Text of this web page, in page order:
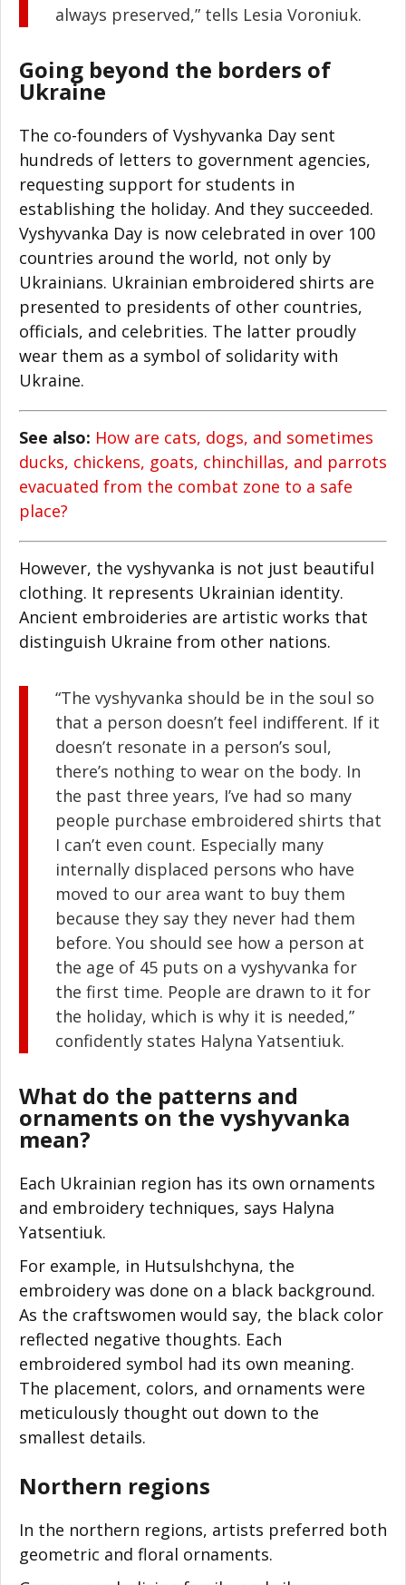
always preserved,” tells Lesia Voroniuk.
Going beyond the borders of
Ukraine
The co-founders of Vyshyvanka Day sent
hundreds of letters to government agencies,
requesting support for students in
establishing the holiday. And they succeeded.
Vyshyvanka Day is now celebrated in over 100
countries around the world, not only by
Ukrainians. Ukrainian embroidered shirts are
presented to presidents of other countries,
officials, and celebrities. The latter proudly
wear them as a symbol of solidarity with
Ukraine.
See also: How are cats, dogs, and sometimes
ducks, chickens, goats, chinchillas, and parrots
evacuated from the combat zone to a safe
place?
However, the vyshyvanka is not just beautiful
clothing. It represents Ukrainian identity.
Ancient embroideries are artistic works that
distinguish Ukraine from other nations.
“The vyshyvanka should be in the soul so
that a person doesn’t feel indifferent. If it
doesn’t resonate in a person’s soul,
there’s nothing to wear on the body. In
the past three years, I’ve had so many
people purchase embroidered shirts that
I can’t even count. Especially many
internally displaced persons who have
moved to our area want to buy them
because they say they never had them
before. You should see how a person at
the age of 45 puts on a vyshyvanka for
the first time. People are drawn to it for
the holiday, which is why it is needed,”
confidently states Halyna Yatsentiuk.
What do the patterns and
ornaments on the vyshyvanka
mean?
Each Ukrainian region has its own ornaments
and embroidery techniques, says Halyna
Yatsentiuk.
For example, in Hutsulshchyna, the
embroidery was done on a black background.
As the craftswomen would say, the black color
reflected negative thoughts. Each
embroidered symbol had its own meaning.
The placement, colors, and ornaments were
meticulously thought out down to the
smallest details.
Northern regions
In the northern regions, artists preferred both
geometric and floral ornaments.